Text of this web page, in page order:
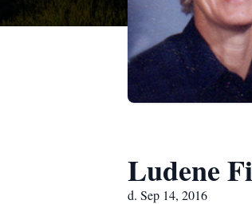
Ludene
d. Sep 14, 2016